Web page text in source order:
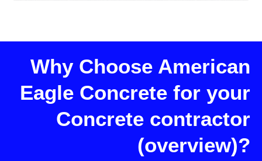
Why Choose American
Eagle Concrete for your
Concrete contractor
(overview)?